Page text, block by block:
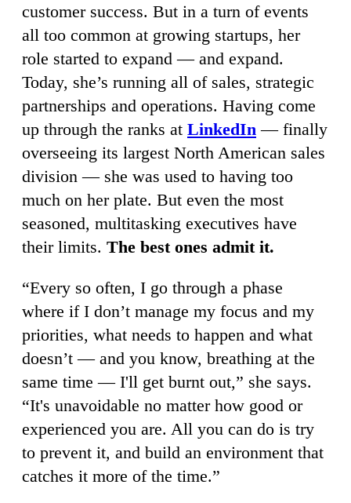
customer success. But in a turn of events
all too common at growing startups, her
role started to expand — and expand.
Today, she’s running all of sales, strategic
partnerships and operations. Having come
up through the ranks at LinkedIn — finally
overseeing its largest North American sales
division — she was used to having too
much on her plate. But even the most
seasoned, multitasking executives have
their limits. The best ones admit it.
“Every so often, I go through a phase
where if I don’t manage my focus and my
priorities, what needs to happen and what
doesn’t — and you know, breathing at the
same time — I'll get burnt out,” she says.
“It's unavoidable no matter how good or
experienced you are. All you can do is try
to prevent it, and build an environment that
catches it more of the time.”